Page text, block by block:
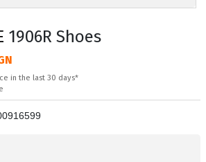
1906R Shoes
in the last 30 days*